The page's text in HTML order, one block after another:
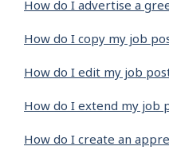
How do I advertise a
How do I copy my job
How do I edit my job
How do I extend my job
How do I create an